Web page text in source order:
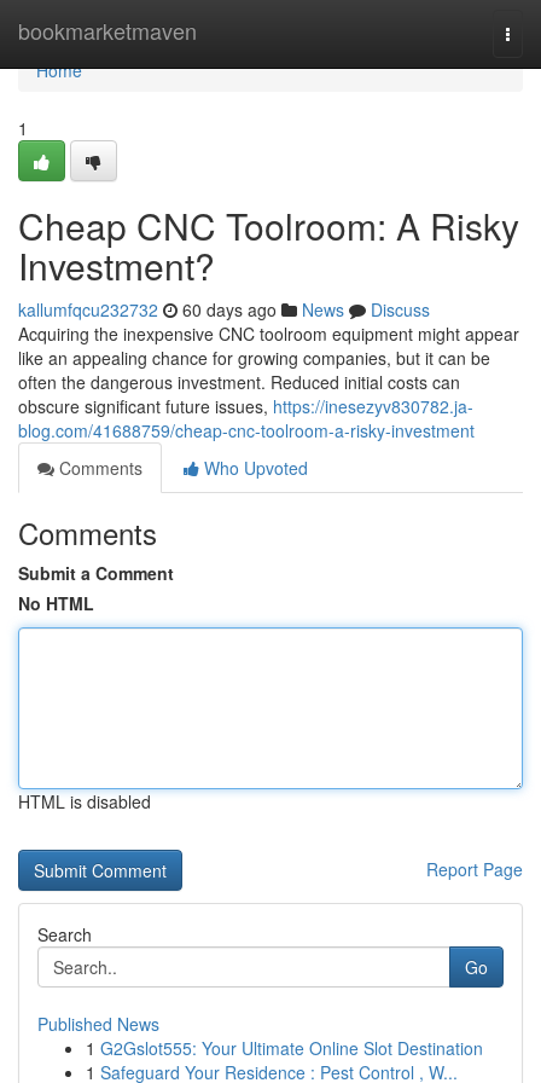
bookmarketmaven
Home
Home
1
Cheap CNC Toolroom: A Risky
Investment?
kallumfqcu232732 60 days ago News
Discuss
Acquiring the inexpensive CNC toolroom equipment might appear
like an appealing chance for growing companies, but it can be
often the dangerous investment. Reduced initial costs can
obscure significant future issues, https://inesezyv830782.ja-
blog.com/41688759/cheap-cnc-toolroom-a-risky-investment
Comments
Who Upvoted
Comments
Submit a Comment
No HTML
HTML is disabled
Report Page
Search
Go
Published News
1 G2Gslot555: Your Ultimate Online Slot Destination
1 Safeguard Your Residence : Pest Control , W...